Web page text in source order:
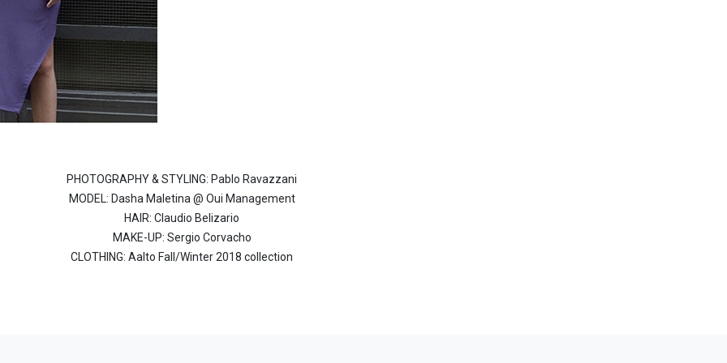
PHOTOGRAPHY & STYLING: Pablo Ravazzani
MODEL: Dasha Maletina @ Oui Management
HAIR: Claudio Belizario
MAKE-UP: Sergio Corvacho
CLOTHING: Aalto Fall/Winter 2018 collection